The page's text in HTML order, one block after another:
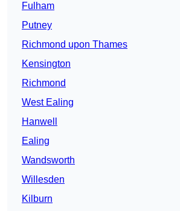
Fulham
Putney
Richmond upon Thames
Kensington
Richmond
West Ealing
Hanwell
Ealing
Wandsworth
Willesden
Kilburn